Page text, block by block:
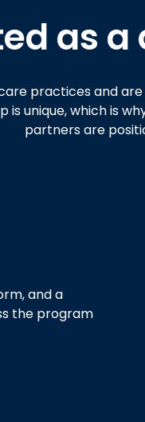
as
practices and
is unique, which is
partners are
and a
the program